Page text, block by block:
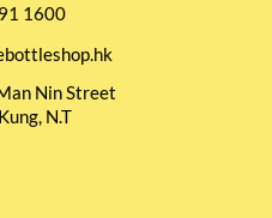
1600
Nin Street
N.T